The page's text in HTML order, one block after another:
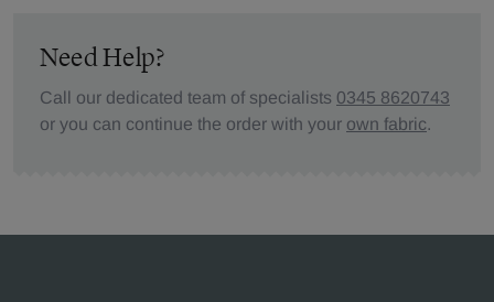
Need Help?
Call our dedicated team of specialists 0345 8620743
or you can continue the order with your own fabric.